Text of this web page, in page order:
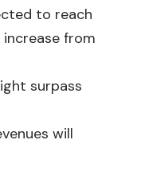
to reach
increase from
surpass
will